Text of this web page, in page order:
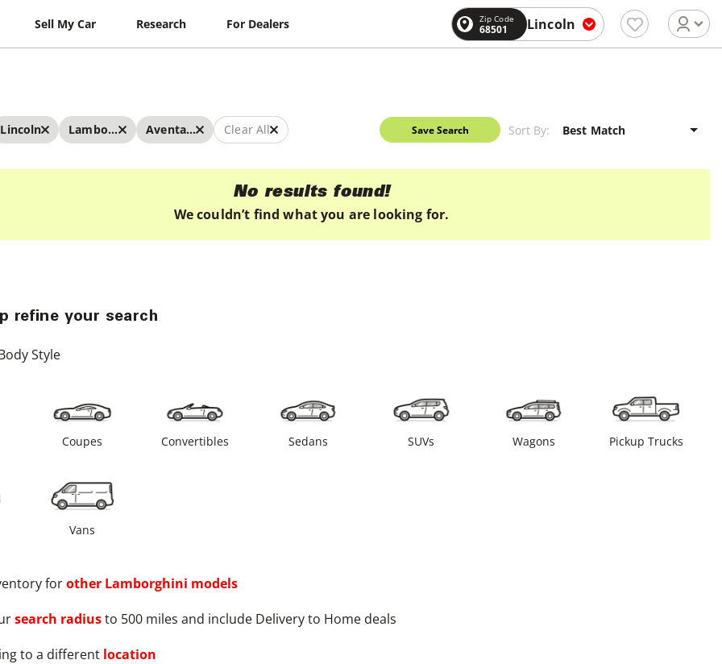
Sell My Car Research For Dealers Zip Code
68501 Lincoln
Lincoln Lamborghini Aventador Clear All Save Search Sort By:
No results found!
We couldn’t find what you are looking for.
refine your search
Style
Coupes Convertibles Sedans SUVs Wagons Pickup Trucks
Vans
forother Lamborghini models
search radiusto 500 miles and include Delivery to Home deals
to a different location